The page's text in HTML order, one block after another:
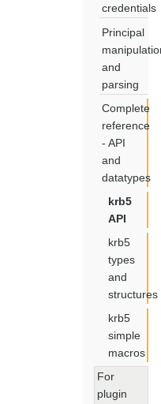
credentials
Principal
and
parsing
Complete
reference
- API
and
datatypes
krb5
API
krb5
types
and
structures
krb5
simple
macros
For
plugin